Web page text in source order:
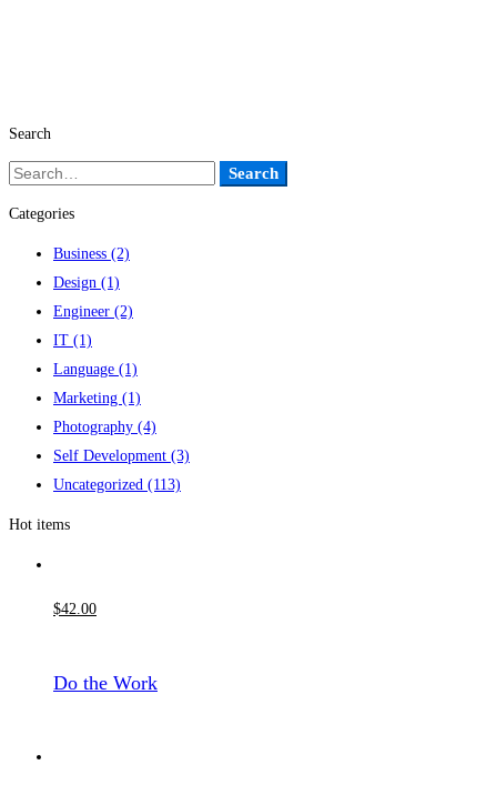
Search
Search
Search
Categories
Business (2)
Design (1)
Engineer (2)
IT (1)
Language (1)
Marketing (1)
Photography (4)
Self Development (3)
Uncategorized (113)
Hot items
$42.00
Do the Work